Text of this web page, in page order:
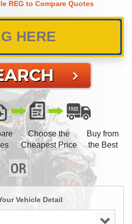
REG to Compare Quotes
Choose the
Cheapest Price
Buy from
the Best
Vehicle Detail